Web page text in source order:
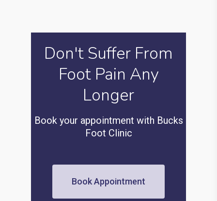
Don't Suffer From
Foot Pain Any
Longer
Book your appointment with Bucks
Foot Clinic
Book Appointment